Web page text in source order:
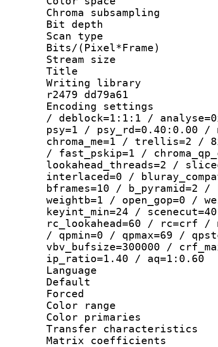
Chroma
Bit
Scan type :
Bits/
Stream size :
Title :
Writing library
r2479 dd79a61
Encoding
/ deblock=1:1:1 /
psy=1 / psy_rd=0.40:0.00 /
chroma_me=1 / trellis=2 /
/ fast_pskip=1 /
lookahead_threads=2 /
interlaced=0 /
bframes=10 /
weightb=1 / open_gop=0 /
keyint_min=24 /
rc_lookahead=60 / rc=crf /
/ qpmin=0 / qpmax=69 /
vbv_bufsize=300000 /
ip_ratio=1.40 / aq=1:0.60
Language
Default
Color
Color
Transfer
Matrix